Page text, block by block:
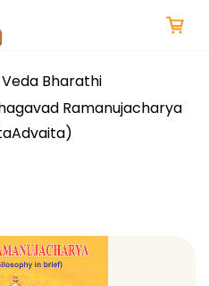
Bharathi
Ramanujacharya